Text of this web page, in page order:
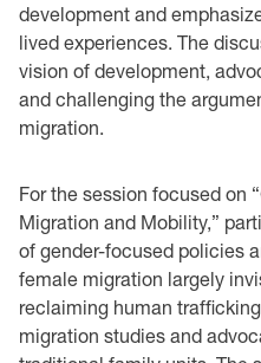
development and
lived experiences. The
vision of development,
and challenging the
migration.
For the session focused on
Migration and Mobility,”
of gender-focused policies
female migration largely
reclaiming human
migration studies and